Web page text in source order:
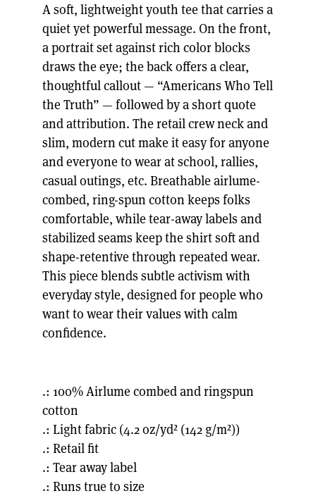
A soft, lightweight youth tee that carries a
quiet yet powerful message. On the front,
a portrait set against rich color blocks
draws the eye; the back offers a clear,
thoughtful callout — “Americans Who Tell
the Truth” — followed by a short quote
and attribution. The retail crew neck and
slim, modern cut make it easy for anyone
and everyone to wear at school, rallies,
casual outings, etc. Breathable airlume-
combed, ring-spun cotton keeps folks
comfortable, while tear-away labels and
stabilized seams keep the shirt soft and
shape-retentive through repeated wear.
This piece blends subtle activism with
everyday style, designed for people who
want to wear their values with calm
confidence.
.: 100% Airlume combed and ringspun
cotton
.: Light fabric (4.2 oz/yd² (142 g/m²))
.: Retail fit
.: Tear away label
.: Runs true to size